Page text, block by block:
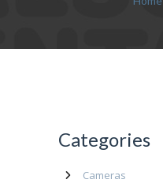
Categories
Cameras